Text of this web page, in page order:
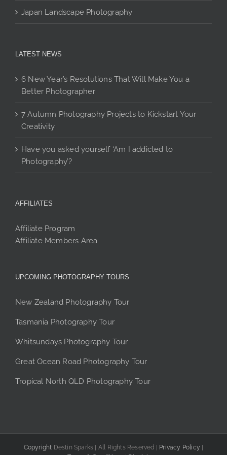
Japan Landscape Photography
LATEST NEWS
6 New Year’s Resolutions That Will Make You a
Better Photographer
7 Autumn Photography Projects to Kickstart Your
Creativity
Have you asked yourself ‘Am I addicted to
Photography’?
AFFILIATES
Affiliate Program
Affiliate Members Area
UPCOMING PHOTOGRAPHY TOURS
New Zealand Photography Tour
Tasmania Photography Tour
Whitsundays Photography Tour
Great Ocean Road Photography Tour
Tropical North QLD Photography Tour
Copyright Destin Sparks | All Rights Reserved | Privacy Policy |